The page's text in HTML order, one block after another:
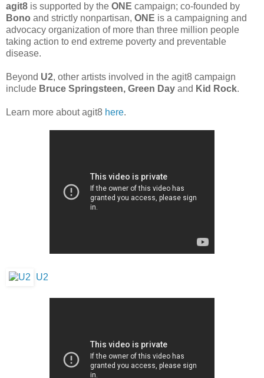
agit8 is supported by the ONE campaign; co-founded by
Bono and strictly nonpartisan, ONE is a campaigning and
advocacy organization of more than three million people
taking action to end extreme poverty and preventable
disease.
Beyond U2, other artists involved in the agit8 campaign
include Bruce Springsteen, Green Day and Kid Rock.
Learn more about agit8 here.
U2